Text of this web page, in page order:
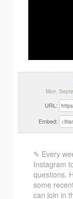
Mon,
URL:
Embed:
✎ Every
Instagram
questions.
some
can join in